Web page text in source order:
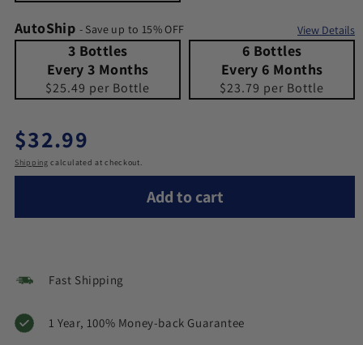
AutoShip - Save up to 15% OFF
View Details
3 Bottles Every 3 Months
Quantity 3 Bottles Every 3 Months
3 Bottles
Every 3 Months
$25.49 per Bottle
6 Bottles Every 6 Months
Quantity 6 Bottles Every 6 Months
6 Bottles
Every 6 Months
$23.79 per Bottle
Regular price
$32.99
Shipping calculated at checkout.
Add to cart
Fast Shipping
1 Year, 100% Money-back Guarantee